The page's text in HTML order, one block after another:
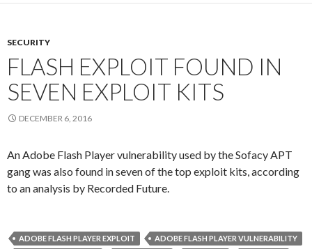
SECURITY
FLASH EXPLOIT FOUND IN
SEVEN EXPLOIT KITS
DECEMBER 6, 2016
An Adobe Flash Player vulnerability used by the Sofacy APT
gang was also found in seven of the top exploit kits, according
to an analysis by Recorded Future.
ADOBE FLASH PLAYER EXPLOIT
ADOBE FLASH PLAYER VULNERABILITY